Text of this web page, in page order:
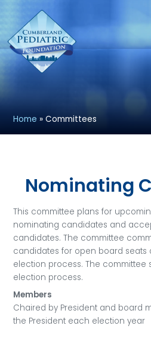
Home »Committees
Nominating
This committee plans for
nominating candidates and
candidates. The committee
candidates for open board seats
election process. The committee
election process.
Members
Chaired by President and board
the President each election year